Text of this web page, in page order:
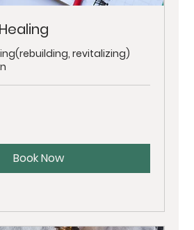
revitalizing)
Book Now